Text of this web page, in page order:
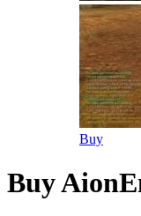
Buy
Buy